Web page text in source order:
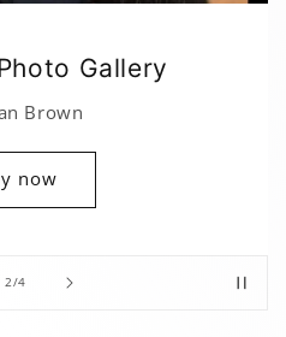
Gallery
Brown
now
2/
of4